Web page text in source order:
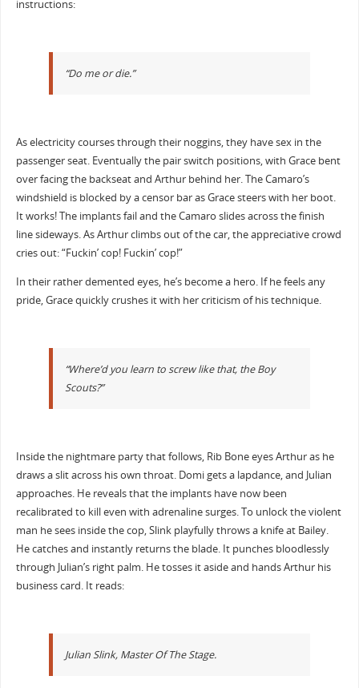
instructions:
“Do me or die.”
As electricity courses through their noggins, they have sex in the
passenger seat. Eventually the pair switch positions, with Grace bent
over facing the backseat and Arthur behind her. The Camaro’s
windshield is blocked by a censor bar as Grace steers with her boot.
It works! The implants fail and the Camaro slides across the finish
line sideways. As Arthur climbs out of the car, the appreciative crowd
cries out: “Fuckin’ cop! Fuckin’ cop!”
In their rather demented eyes, he’s become a hero. If he feels any
pride, Grace quickly crushes it with her criticism of his technique.
“Where’d you learn to screw like that, the Boy
Scouts?”
Inside the nightmare party that follows, Rib Bone eyes Arthur as he
draws a slit across his own throat. Domi gets a lapdance, and Julian
approaches. He reveals that the implants have now been
recalibrated to kill even with adrenaline surges. To unlock the violent
man he sees inside the cop, Slink playfully throws a knife at Bailey.
He catches and instantly returns the blade. It punches bloodlessly
through Julian’s right palm. He tosses it aside and hands Arthur his
business card. It reads:
Julian Slink, Master Of The Stage.